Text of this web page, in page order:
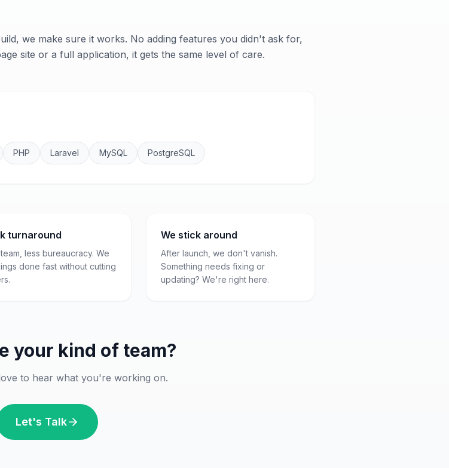
we make sure it works. No adding features you didn't ask for,
site or a full application, it gets the same level of care.
PHP Laravel MySQL PostgreSQL
turnaround
less bureaucracy. We
done fast without cutting
We stick around
After launch, we don't vanish.
Something needs fixing or
updating? We're right here.
your kind of team?
to hear what you're working on.
Let's Talk